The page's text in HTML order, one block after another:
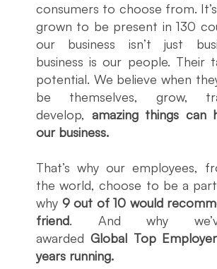
consumers to choose from.
grown to be present in 130
our business isn’t just
business is our people. Their
potential. We believe when
be themselves, grow,
develop, amazing things can
our business.
That’s why our employees,
the world, choose to be a
why 9 out of 10 would
friend. And why
awarded Global Top
years running.